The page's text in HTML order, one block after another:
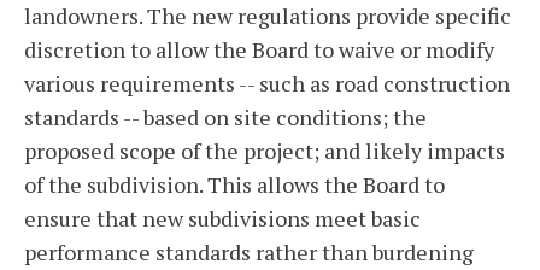
landowners. The new regulations provide specific
discretion to allow the Board to waive or modify
various requirements -- such as road construction
standards -- based on site conditions; the
proposed scope of the project; and likely impacts
of the subdivision. This allows the Board to
ensure that new subdivisions meet basic
performance standards rather than burdening